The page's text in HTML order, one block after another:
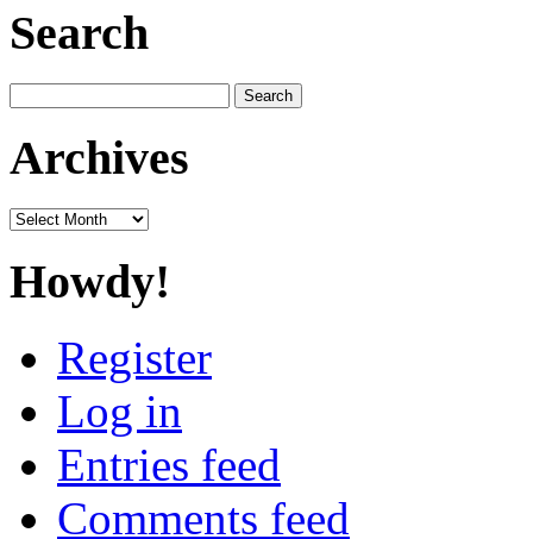
Search
for:
Archives
Archives
Howdy!
Register
Log in
Entries feed
Comments feed